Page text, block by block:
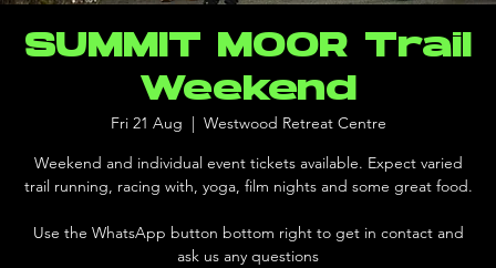
SUMMIT MOOR Trail
Weekend
Fri 21 Aug
Westwood Retreat Centre
Weekend and individual event tickets available. Expect varied
trail running, racing with, yoga, film nights and some great food.
Use the WhatsApp button bottom right to get in contact and
ask us any questions